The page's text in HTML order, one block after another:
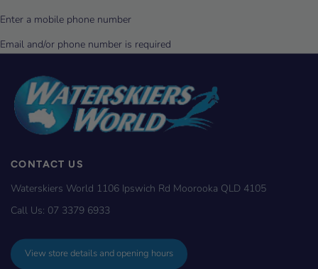
CONTACT US
Waterskiers World 1106 Ipswich Rd Moorooka QLD 4105
Call Us: 07 3379 6933
View store details and opening hours